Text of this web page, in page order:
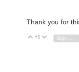
Thank you for
Vote Up
+1 Vote Down